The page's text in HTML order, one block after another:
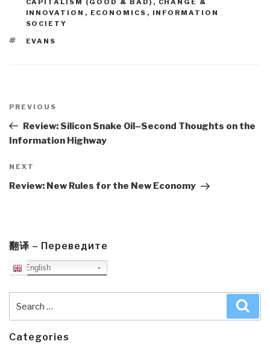
INNOVATION , ECONOMICS , INFORMATION
SOCIETY
TAGS
EVANS
navigation
Previous
Post
PREVIOUS
Review: Silicon Snake Oil–Second Thoughts on the
Information Highway
Next
Post
NEXT
Review: New Rules for the New Economy
翻译 – Переведите
English
for:
Categories